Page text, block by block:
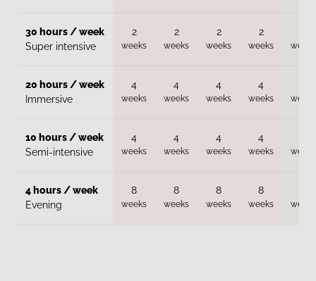
30 hours / week
Super intensive
2
weeks
2
weeks
2
weeks
2
weeks weeks
20 hours / week
Immersive
4
weeks
4
weeks
4
weeks
4
weeks weeks
10 hours / week
Semi-intensive
4
weeks
4
weeks
4
weeks
4
weeks weeks
4 hours / week
Evening
8
weeks
8
weeks
8
weeks
8
weeks weeks